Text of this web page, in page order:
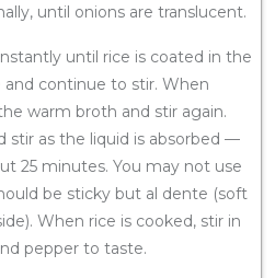
until onions are translucent.
until rice is coated in the
continue to stir. When
warm broth and stir again.
stir as the liquid is absorbed —
25 minutes. You may not use
be sticky but al dente (soft
When rice is cooked, stir in
pepper to taste.